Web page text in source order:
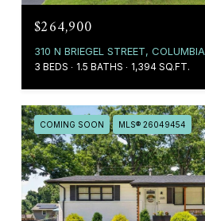
$264,900
310 N BRIEGEL STREET,
3 BEDS 1.5 BATHS 1,394 SQ.FT.
COMING SOON MLS® 26049454